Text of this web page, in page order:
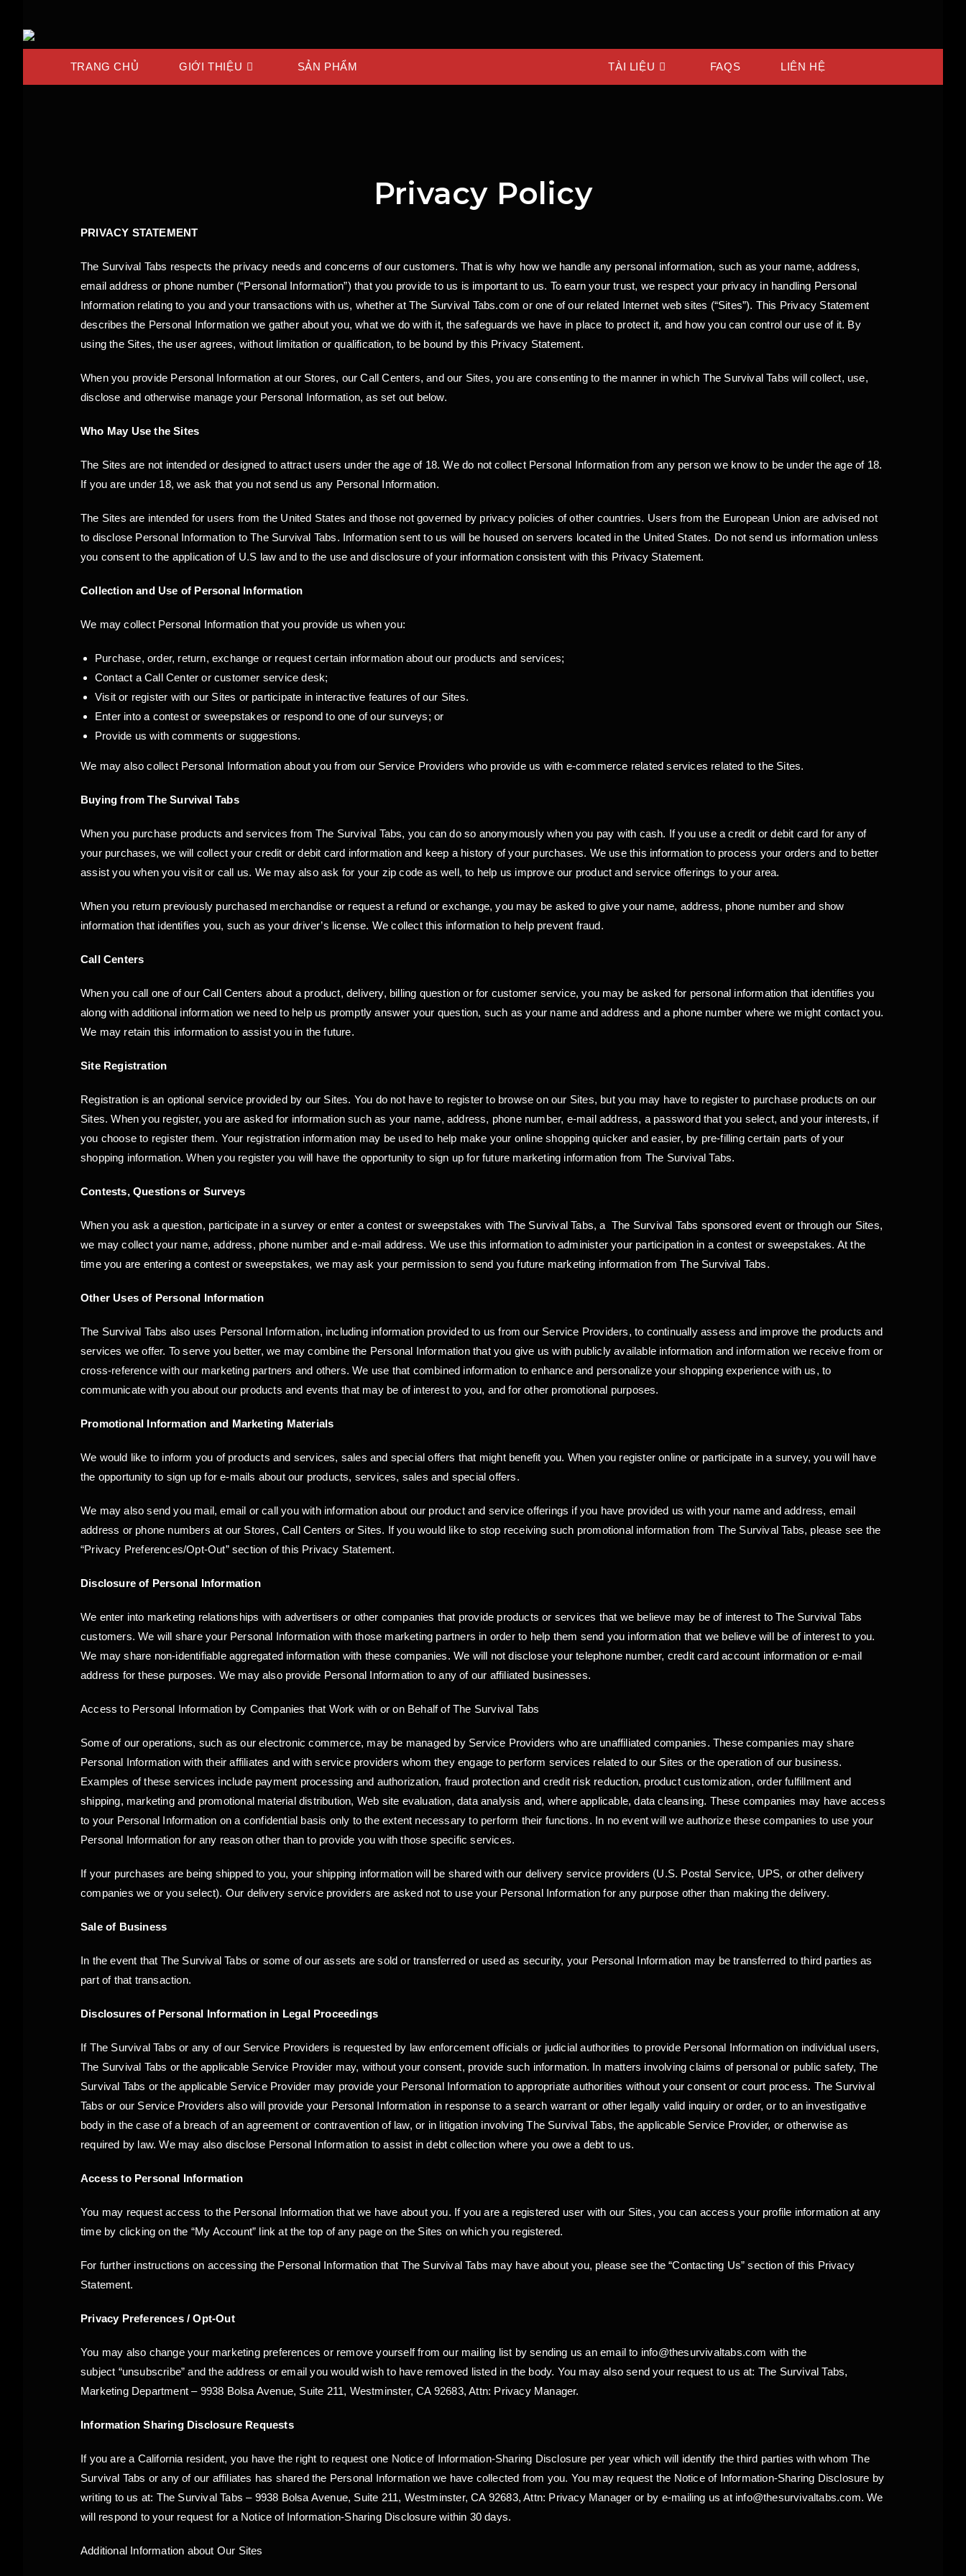
TRANG CHỦ GIỚI THIỆU SẢN PHẨM TÀI LIỆU FAQS LIÊN HỆ
Privacy Policy
PRIVACY STATEMENT
The Survival Tabs respects the privacy needs and concerns of our customers. That is why how we handle any personal information, such as your name, address,
email address or phone number (“Personal Information”) that you provide to us is important to us. To earn your trust, we respect your privacy in handling Personal
Information relating to you and your transactions with us, whether at The Survival Tabs.com or one of our related Internet web sites (“Sites”). This Privacy Statement
describes the Personal Information we gather about you, what we do with it, the safeguards we have in place to protect it, and how you can control our use of it. By
using the Sites, the user agrees, without limitation or qualification, to be bound by this Privacy Statement.
When you provide Personal Information at our Stores, our Call Centers, and our Sites, you are consenting to the manner in which The Survival Tabs will collect, use,
disclose and otherwise manage your Personal Information, as set out below.
Who May Use the Sites
The Sites are not intended or designed to attract users under the age of 18. We do not collect Personal Information from any person we know to be under the age of 18.
If you are under 18, we ask that you not send us any Personal Information.
The Sites are intended for users from the United States and those not governed by privacy policies of other countries. Users from the European Union are advised not
to disclose Personal Information to The Survival Tabs. Information sent to us will be housed on servers located in the United States. Do not send us information unless
you consent to the application of U.S law and to the use and disclosure of your information consistent with this Privacy Statement.
Collection and Use of Personal Information
We may collect Personal Information that you provide us when you:
Purchase, order, return, exchange or request certain information about our products and services;
Contact a Call Center or customer service desk;
Visit or register with our Sites or participate in interactive features of our Sites.
Enter into a contest or sweepstakes or respond to one of our surveys; or
Provide us with comments or suggestions.
We may also collect Personal Information about you from our Service Providers who provide us with e-commerce related services related to the Sites.
Buying from The Survival Tabs
When you purchase products and services from The Survival Tabs, you can do so anonymously when you pay with cash. If you use a credit or debit card for any of
your purchases, we will collect your credit or debit card information and keep a history of your purchases. We use this information to process your orders and to better
assist you when you visit or call us. We may also ask for your zip code as well, to help us improve our product and service offerings to your area.
When you return previously purchased merchandise or request a refund or exchange, you may be asked to give your name, address, phone number and show
information that identifies you, such as your driver’s license. We collect this information to help prevent fraud.
Call Centers
When you call one of our Call Centers about a product, delivery, billing question or for customer service, you may be asked for personal information that identifies you
along with additional information we need to help us promptly answer your question, such as your name and address and a phone number where we might contact you.
We may retain this information to assist you in the future.
Site Registration
Registration is an optional service provided by our Sites. You do not have to register to browse on our Sites, but you may have to register to purchase products on our
Sites. When you register, you are asked for information such as your name, address, phone number, e-mail address, a password that you select, and your interests, if
you choose to register them. Your registration information may be used to help make your online shopping quicker and easier, by pre-filling certain parts of your
shopping information. When you register you will have the opportunity to sign up for future marketing information from The Survival Tabs.
Contests, Questions or Surveys
When you ask a question, participate in a survey or enter a contest or sweepstakes with The Survival Tabs, a The Survival Tabs sponsored event or through our Sites,
we may collect your name, address, phone number and e-mail address. We use this information to administer your participation in a contest or sweepstakes. At the
time you are entering a contest or sweepstakes, we may ask your permission to send you future marketing information from The Survival Tabs.
Other Uses of Personal Information
The Survival Tabs also uses Personal Information, including information provided to us from our Service Providers, to continually assess and improve the products and
services we offer. To serve you better, we may combine the Personal Information that you give us with publicly available information and information we receive from or
cross-reference with our marketing partners and others. We use that combined information to enhance and personalize your shopping experience with us, to
communicate with you about our products and events that may be of interest to you, and for other promotional purposes.
Promotional Information and Marketing Materials
We would like to inform you of products and services, sales and special offers that might benefit you. When you register online or participate in a survey, you will have
the opportunity to sign up for e-mails about our products, services, sales and special offers.
We may also send you mail, email or call you with information about our product and service offerings if you have provided us with your name and address, email
address or phone numbers at our Stores, Call Centers or Sites. If you would like to stop receiving such promotional information from The Survival Tabs, please see the
“Privacy Preferences/Opt-Out” section of this Privacy Statement.
Disclosure of Personal Information
We enter into marketing relationships with advertisers or other companies that provide products or services that we believe may be of interest to The Survival Tabs
customers. We will share your Personal Information with those marketing partners in order to help them send you information that we believe will be of interest to you.
We may share non-identifiable aggregated information with these companies. We will not disclose your telephone number, credit card account information or e-mail
address for these purposes. We may also provide Personal Information to any of our affiliated businesses.
Access to Personal Information by Companies that Work with or on Behalf of The Survival Tabs
Some of our operations, such as our electronic commerce, may be managed by Service Providers who are unaffiliated companies. These companies may share
Personal Information with their affiliates and with service providers whom they engage to perform services related to our Sites or the operation of our business.
Examples of these services include payment processing and authorization, fraud protection and credit risk reduction, product customization, order fulfillment and
shipping, marketing and promotional material distribution, Web site evaluation, data analysis and, where applicable, data cleansing. These companies may have access
to your Personal Information on a confidential basis only to the extent necessary to perform their functions. In no event will we authorize these companies to use your
Personal Information for any reason other than to provide you with those specific services.
If your purchases are being shipped to you, your shipping information will be shared with our delivery service providers (U.S. Postal Service, UPS, or other delivery
companies we or you select). Our delivery service providers are asked not to use your Personal Information for any purpose other than making the delivery.
Sale of Business
In the event that The Survival Tabs or some of our assets are sold or transferred or used as security, your Personal Information may be transferred to third parties as
part of that transaction.
Disclosures of Personal Information in Legal Proceedings
If The Survival Tabs or any of our Service Providers is requested by law enforcement officials or judicial authorities to provide Personal Information on individual users,
The Survival Tabs or the applicable Service Provider may, without your consent, provide such information. In matters involving claims of personal or public safety, The
Survival Tabs or the applicable Service Provider may provide your Personal Information to appropriate authorities without your consent or court process. The Survival
Tabs or our Service Providers also will provide your Personal Information in response to a search warrant or other legally valid inquiry or order, or to an investigative
body in the case of a breach of an agreement or contravention of law, or in litigation involving The Survival Tabs, the applicable Service Provider, or otherwise as
required by law. We may also disclose Personal Information to assist in debt collection where you owe a debt to us.
Access to Personal Information
You may request access to the Personal Information that we have about you. If you are a registered user with our Sites, you can access your profile information at any
time by clicking on the “My Account” link at the top of any page on the Sites on which you registered.
For further instructions on accessing the Personal Information that The Survival Tabs may have about you, please see the “Contacting Us” section of this Privacy
Statement.
Privacy Preferences / Opt-Out
You may also change your marketing preferences or remove yourself from our mailing list by sending us an email to info@thesurvivaltabs.com with the
subject “unsubscribe” and the address or email you would wish to have removed listed in the body. You may also send your request to us at: The Survival Tabs,
Marketing Department – 9938 Bolsa Avenue, Suite 211, Westminster, CA 92683, Attn: Privacy Manager.
Information Sharing Disclosure Requests
If you are a California resident, you have the right to request one Notice of Information-Sharing Disclosure per year which will identify the third parties with whom The
Survival Tabs or any of our affiliates has shared the Personal Information we have collected from you. You may request the Notice of Information-Sharing Disclosure by
writing to us at: The Survival Tabs – 9938 Bolsa Avenue, Suite 211, Westminster, CA 92683, Attn: Privacy Manager or by e-mailing us at info@thesurvivaltabs.com. We
will respond to your request for a Notice of Information-Sharing Disclosure within 30 days.
Additional Information about Our Sites